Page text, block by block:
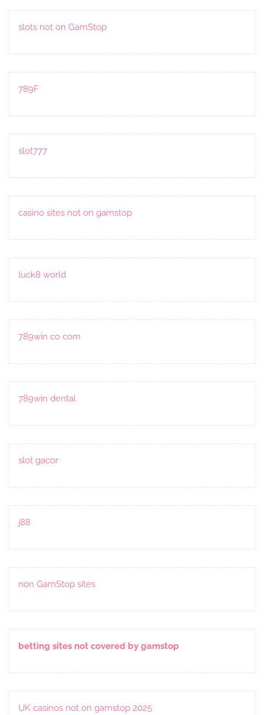
slots not on GamStop
789F
slot777
casino sites not on gamstop
luck8 world
789win co com
789win dental
slot gacor
j88
non GamStop sites
betting sites not covered by gamstop
UK casinos not on gamstop 2025